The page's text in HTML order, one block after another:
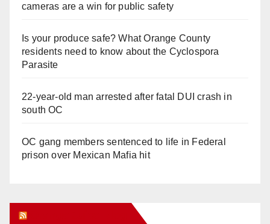
cameras are a win for public safety
Is your produce safe? What Orange County
residents need to know about the Cyclospora
Parasite
22-year-old man arrested after fatal DUI crash in
south OC
OC gang members sentenced to life in Federal
prison over Mexican Mafia hit